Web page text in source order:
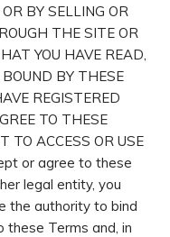
BY SELLING OR
THE SITE OR
YOU HAVE READ,
BY THESE
REGISTERED
TO THESE
TO ACCESS OR USE
or agree to these
legal entity, you
the authority to bind
Terms and, in